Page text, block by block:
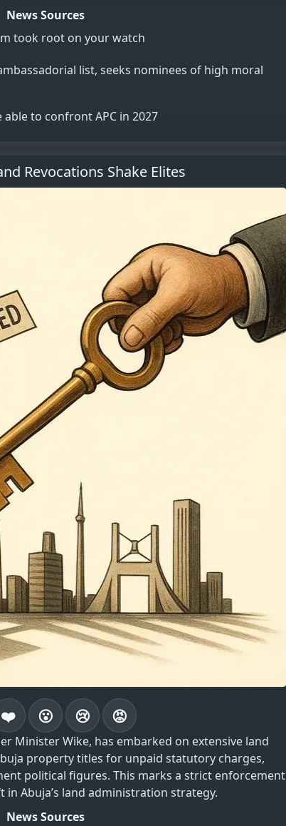
News Sources
took root on your watch
list, seeks nominees of high moral
to confront APC in 2027
Revocations Shake Elites
❤️ 😮 😢 😡
Minister Wike, has embarked on extensive land
property titles for unpaid statutory charges,
political figures. This marks a strict enforcement
in Abuja’s land administration strategy.
News Sources